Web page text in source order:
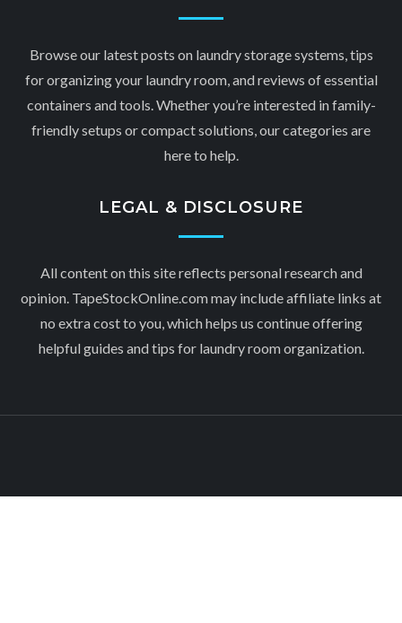
Browse our latest posts on laundry storage systems, tips
for organizing your laundry room, and reviews of essential
containers and tools. Whether you’re interested in family-
friendly setups or compact solutions, our categories are
here to help.
LEGAL & DISCLOSURE
All content on this site reflects personal research and
opinion. TapeStockOnline.com may include affiliate links at
no extra cost to you, which helps us continue offering
helpful guides and tips for laundry room organization.